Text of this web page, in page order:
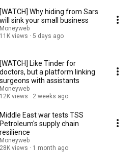
[WATCH] Why hiding from Sars
will sink your small business
Moneyweb
11K views
5 days ago
[WATCH] Like Tinder for
doctors, but a platform linking
surgeons with assistants
Moneyweb
12K views
2 weeks ago
Middle East war tests TSS
Petroleum's supply chain
resilience
Moneyweb
28K views
1 month ago